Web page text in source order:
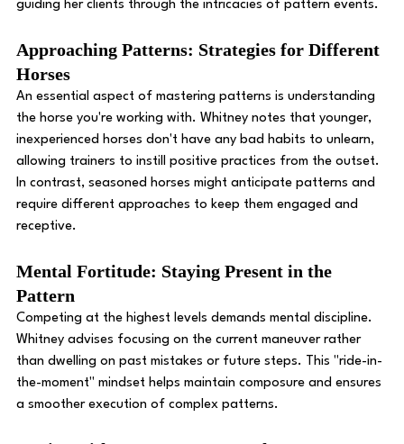
guiding her clients through the intricacies of pattern events.
Approaching Patterns: Strategies for Different
Horses
An essential aspect of mastering patterns is understanding
the horse you're working with. Whitney notes that younger,
inexperienced horses don't have any bad habits to unlearn,
allowing trainers to instill positive practices from the outset.
In contrast, seasoned horses might anticipate patterns and
require different approaches to keep them engaged and
receptive.
Mental Fortitude: Staying Present in the
Pattern
Competing at the highest levels demands mental discipline.
Whitney advises focusing on the current maneuver rather
than dwelling on past mistakes or future steps. This "ride-in-
the-moment" mindset helps maintain composure and ensures
a smoother execution of complex patterns.